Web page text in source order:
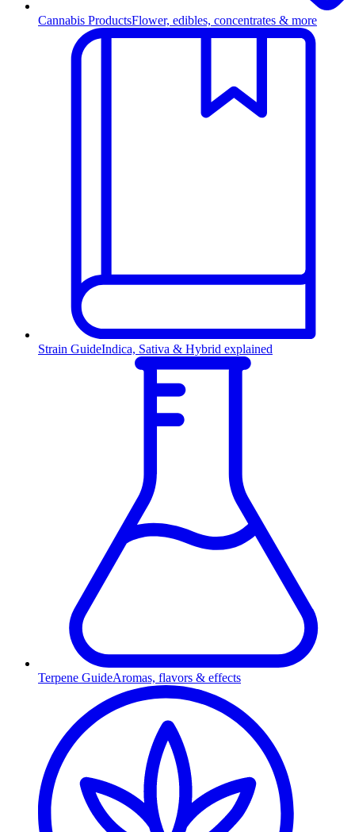
Cannabis ProductsFlower, edibles, concentrates & more
Strain GuideIndica, Sativa & Hybrid explained
Terpene GuideAromas, flavors & effects